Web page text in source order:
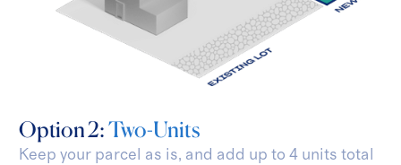
Option 2:Two-Units
Keep your parcel as is, and add up to 4 units total